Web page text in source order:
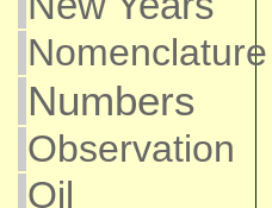
Nomenclature
Numbers
Observation
Oil